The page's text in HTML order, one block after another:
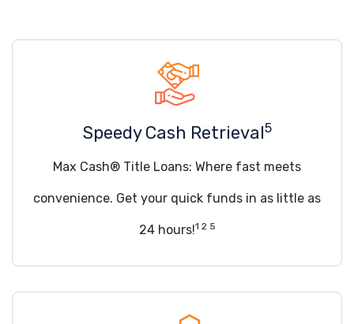
Speedy Cash Retrieval5
Max Cash® Title Loans: Where fast meets
convenience. Get your quick funds in as little as
24 hours!1 2 5